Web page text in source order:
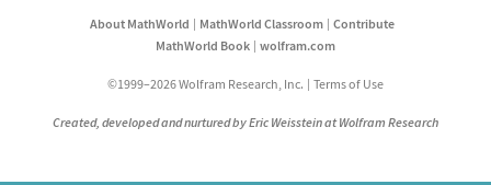
About MathWorld MathWorld Classroom
Contribute
MathWorld Book
wolfram.com
©1999–2026 Wolfram Research, Inc. Terms of Use
Created, developed and nurtured by Eric Weisstein at Wolfram Research